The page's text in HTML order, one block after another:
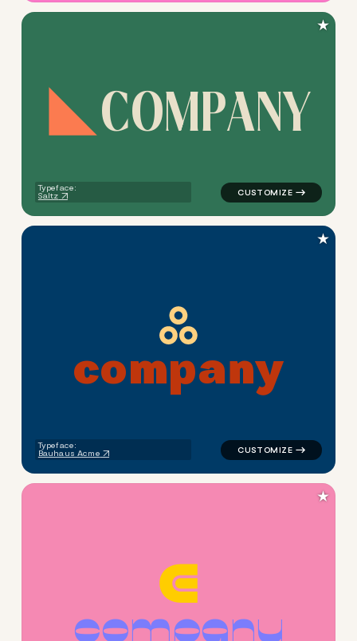
COMPANY
Typeface:
Saltz
logo symbol
★
company
Typeface:
Bauhaus Acme
★
company
★